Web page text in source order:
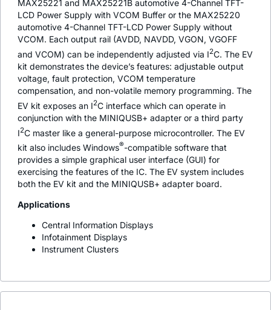
MAX25221 and MAX25221B automotive 4-Channel TFT-
LCD Power Supply with VCOM Buffer or the MAX25220
automotive 4-Channel TFT-LCD Power Supply without
VCOM. Each output rail (AVDD, NAVDD, VGON, VGOFF
and VCOM) can be independently adjusted via I2C. The EV
kit demonstrates the device’s features: adjustable output
voltage, fault protection, VCOM temperature
compensation, and non-volatile memory programming. The
EV kit exposes an I2C interface which can operate in
conjunction with the MINIQUSB+ adapter or a third party
I2C master like a general-purpose microcontroller. The EV
kit also includes Windows®-compatible software that
provides a simple graphical user interface (GUI) for
exercising the features of the IC. The EV system includes
both the EV kit and the MINIQUSB+ adapter board.
Applications
Central Information Displays
Infotainment Displays
Instrument Clusters